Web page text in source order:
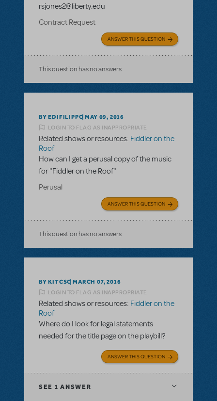
rsjones2@liberty.edu
Contract Request
ANSWER THIS QUESTION
This question has no answers
BY EDIFILIPPO MAY 09, 2016
LOGIN TO FLAG AS INAPPROPRIATE
Related shows or resources: Fiddler on the
Roof
How can I get a perusal copy of the music
for "Fiddler on the Roof"
Perusal
ANSWER THIS QUESTION
This question has no answers
BY KITCSC MARCH 07, 2016
LOGIN TO FLAG AS INAPPROPRIATE
Related shows or resources: Fiddler on the
Roof
Where do I look for legal statements
needed for the title page on the playbill?
ANSWER THIS QUESTION
SEE 1 ANSWER